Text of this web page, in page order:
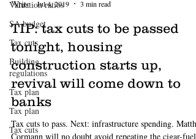
Valuation ratios
SA budget
Tax cuts
Building
regulations
Tax plan
Tax plan
Tax cuts
Jul 4, 2019
3 min read
TIP: tax cuts to be passed
tonight, housing
construction starts up,
revival will come down to
banks